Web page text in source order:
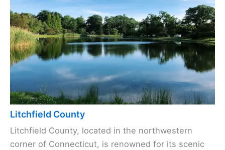
Litchfield County
Litchfield County, located in the northwestern
corner of Connecticut, is renowned for its scenic